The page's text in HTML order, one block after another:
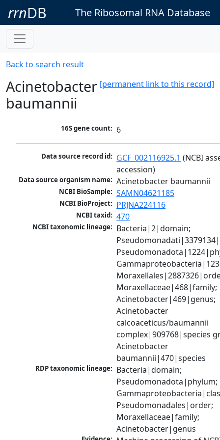
rrnDB The Ribosomal RNA Database
Back to search result
[permanent link to this record]
Acinetobacter
baumannii
16S gene count: 6
Data source record id: GCF_002116925.1 (NCBI
accession)
Data source organism name: Acinetobacter baumannii
NCBI BioSample: SAMN04621185
NCBI BioProject: PRJNA224116
NCBI taxid: 470
NCBI taxonomic lineage: Bacteria|2|domain;
Moraxellaceae|468|family;
Acinetobacter|469|genus;
Acinetobacter
calcoaceticus/baumannii
complex|909768|species
Acinetobacter
baumannii|470|species
RDP taxonomic lineage: Bacteria|domain;
Pseudomonadota|phylum;
Pseudomonadales|order;
Moraxellaceae|family;
Acinetobacter|genus